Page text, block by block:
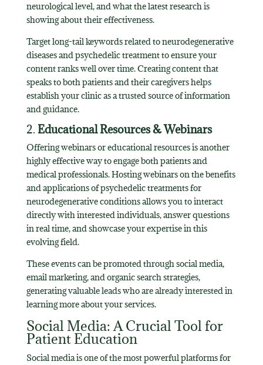
neurological level, and what the latest research is
showing about their effectiveness.
Target long-tail keywords related to neurodegenerative
diseases and psychedelic treatment to ensure your
content ranks well over time. Creating content that
speaks to both patients and their caregivers helps
establish your clinic as a trusted source of information
and guidance.
2. Educational Resources & Webinars
Offering webinars or educational resources is another
highly effective way to engage both patients and
medical professionals. Hosting webinars on the benefits
and applications of psychedelic treatments for
neurodegenerative conditions allows you to interact
directly with interested individuals, answer questions
in real time, and showcase your expertise in this
evolving field.
These events can be promoted through social media,
email marketing, and organic search strategies,
generating valuable leads who are already interested in
learning more about your services.
Social Media: A Crucial Tool for
Patient Education
Social media is one of the most powerful platforms for